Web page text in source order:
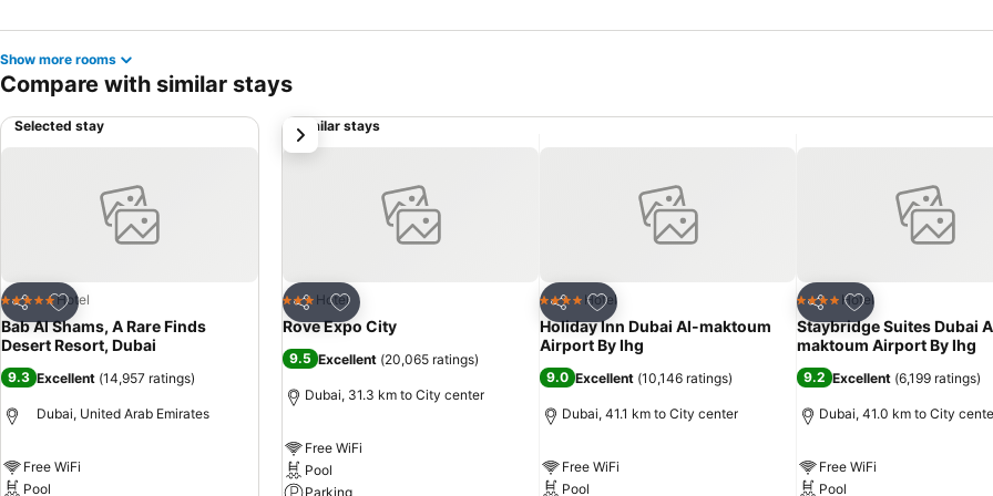
Show more rooms
Compare with similar stays
Selected stay
Share
Add to favorites
5 Stars Hotel
Bab Al Shams, A Rare Finds
Desert Resort, Dubai
9.3 Excellent (14,957 ratings)
Dubai, United Arab Emirates
Free WiFi
Pool
Similar stays
Share
Add to favorites
3 StarsHotel
Rove Expo City
9.5 Excellent (20,065 ratings)
Dubai, 31.3 km to City center
Free WiFi
Pool
Parking
Share
Add to favorites
4 Stars Hotel
Holiday Inn Dubai Al-maktoum
Airport By Ihg
9.0 Excellent (10,146 ratings)
Dubai, 41.1 km to City center
Free WiFi
Pool
Share
Add to favorites
4 Stars Hotel
Staybridge Suites Dubai
maktoum Airport By Ihg
9.2 Excellent (6,199 ratings)
Dubai, 41.0 km to City
Free WiFi
Pool
next